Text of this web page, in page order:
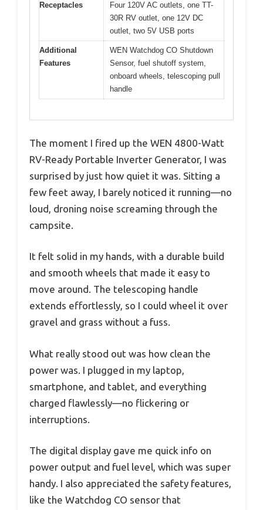
Receptacles
Four 120V AC outlets, one TT-
30R RV outlet, one 12V DC
outlet, two 5V USB ports
Additional
Features
WEN Watchdog CO Shutdown
Sensor, fuel shutoff system,
onboard wheels, telescoping pull
handle
The moment I fired up the WEN 4800-Watt
RV-Ready Portable Inverter Generator, I was
surprised by just how quiet it was. Sitting a
few feet away, I barely noticed it running—no
loud, droning noise screaming through the
campsite.
It felt solid in my hands, with a durable build
and smooth wheels that made it easy to
move around. The telescoping handle
extends effortlessly, so I could wheel it over
gravel and grass without a fuss.
What really stood out was how clean the
power was. I plugged in my laptop,
smartphone, and tablet, and everything
charged flawlessly—no flickering or
interruptions.
The digital display gave me quick info on
power output and fuel level, which was super
handy. I also appreciated the safety features,
like the Watchdog CO sensor that